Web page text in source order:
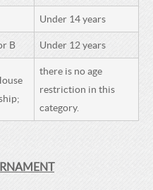
Under 14 years
B Under 12 years
there is no age
restriction in this
category.